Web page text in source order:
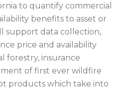
to quantify commercial
benefits to asset or
support data collection,
price and availability
forestry, insurance
of first ever wildfire
products which take into